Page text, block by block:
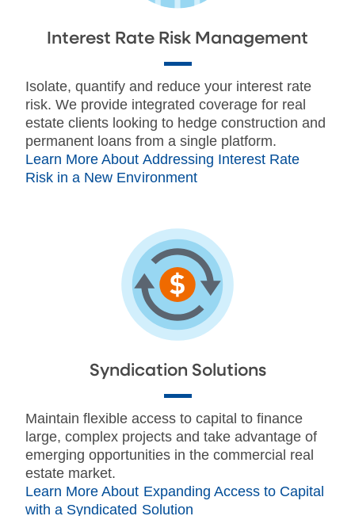
Interest Rate Risk Management
Isolate, quantify and reduce your interest rate
risk. We provide integrated coverage for real
estate clients looking to hedge construction and
permanent loans from a single platform.
Learn More About Addressing Interest Rate
Risk in a New Environment
Syndication Solutions
Maintain flexible access to capital to finance
large, complex projects and take advantage of
emerging opportunities in the commercial real
estate market.
Learn More About Expanding Access to Capital
with a Syndicated Solution